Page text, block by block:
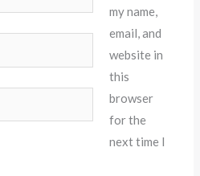
my name,
email, and
website in
this
browser
for the
next time I